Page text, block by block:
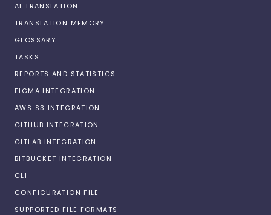
AI TRANSLATION
TRANSLATION MEMORY
GLOSSARY
TASKS
REPORTS AND STATISTICS
FIGMA INTEGRATION
AWS S3 INTEGRATION
GITHUB INTEGRATION
GITLAB INTEGRATION
BITBUCKET INTEGRATION
CLI
CONFIGURATION FILE
SUPPORTED FILE FORMATS